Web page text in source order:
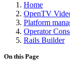
Home
OpenTV
Platform
Operator
Rails Builder
On this Page